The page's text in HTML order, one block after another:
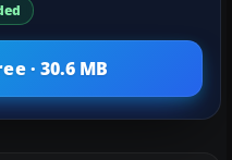
· 30.6 MB